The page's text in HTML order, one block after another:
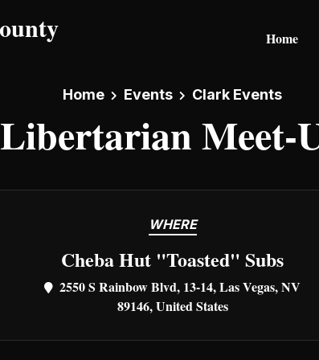
Home
Home Events Clark Events
Libertarian Meet-
WHERE
Cheba Hut "Toasted" Subs
2550 S Rainbow Blvd, 13-14, Las Vegas, NV
89146, United States